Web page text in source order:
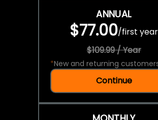
ANNUAL
$77.00/first year
$109.99 / Year
*New and returning
Continue